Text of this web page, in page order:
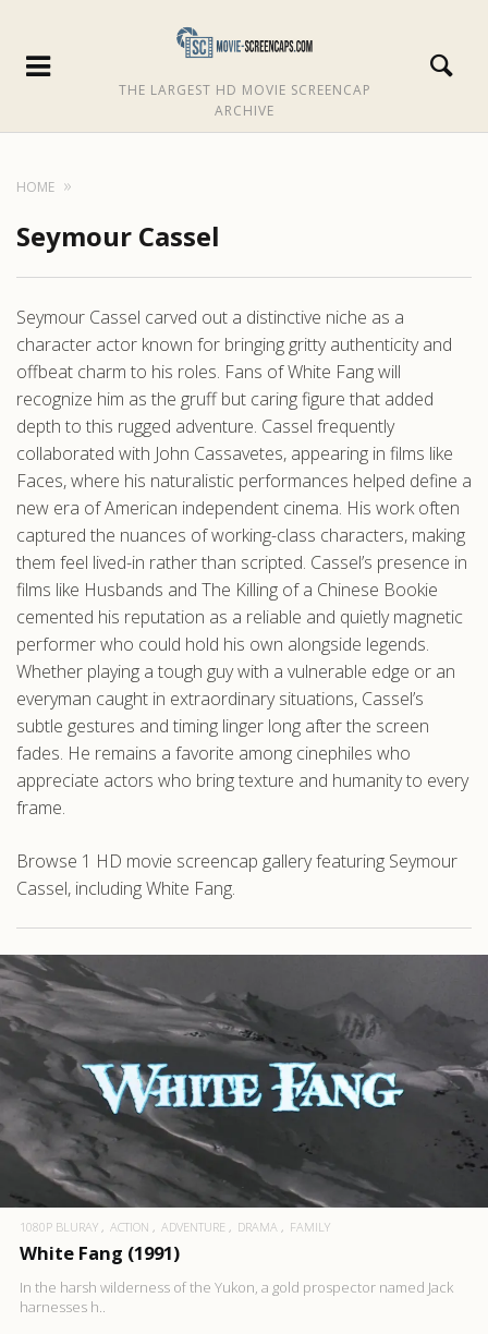
THE LARGEST HD MOVIE SCREENCAP
ARCHIVE
HOME
Seymour Cassel
Seymour Cassel carved out a distinctive niche as a
character actor known for bringing gritty authenticity and
offbeat charm to his roles. Fans of White Fang will
recognize him as the gruff but caring figure that added
depth to this rugged adventure. Cassel frequently
collaborated with John Cassavetes, appearing in films like
Faces, where his naturalistic performances helped define a
new era of American independent cinema. His work often
captured the nuances of working-class characters, making
them feel lived-in rather than scripted. Cassel’s presence in
films like Husbands and The Killing of a Chinese Bookie
cemented his reputation as a reliable and quietly magnetic
performer who could hold his own alongside legends.
Whether playing a tough guy with a vulnerable edge or an
everyman caught in extraordinary situations, Cassel’s
subtle gestures and timing linger long after the screen
fades. He remains a favorite among cinephiles who
appreciate actors who bring texture and humanity to every
frame.
Browse 1 HD movie screencap gallery featuring Seymour
Cassel, including White Fang.
1080P BLURAY ACTION ADVENTURE DRAMA FAMILY
White Fang (1991)
In the harsh wilderness of the Yukon, a gold prospector named Jack
harnesses h..